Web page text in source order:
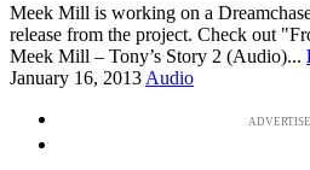
Meek Mill is working on a
release from the project. Check out
Meek Mill – Tony’s Story 2 (Audio)...
January 16, 2013 Audio